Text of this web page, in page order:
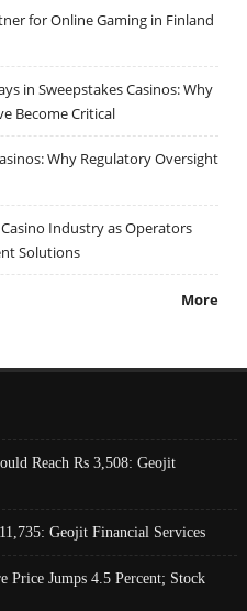
for Online Gaming in Finland
in Sweepstakes Casinos: Why
Become Critical
Why Regulatory Oversight
Industry as Operators
Solutions
More
Reach Rs 3,508: Geojit
Geojit Financial Services
Price Jumps 4.5 Percent; Stock